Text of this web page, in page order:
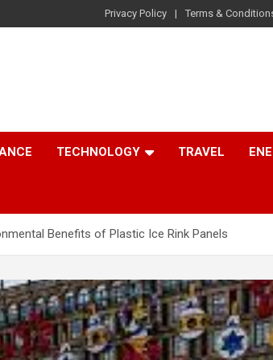
Privacy Policy Terms &
TECHNOLOGY TRAVEL
Benefits of Plastic Ice Rink Panels